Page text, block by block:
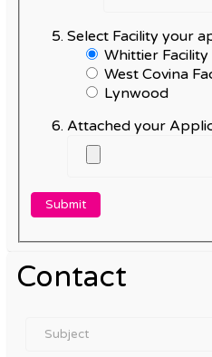
Select Facility your
Whittier Facility
West Covina
Lynwood
Attached your
Contact